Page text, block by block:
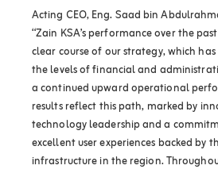
Acting CEO, Eng. Saad bin
“Zain KSA’s performance over the
clear course of our strategy, which
the levels of financial and
a continued upward operational
results reflect this path, marked by
technology leadership and a
excellent user experiences backed by
infrastructure in the region.